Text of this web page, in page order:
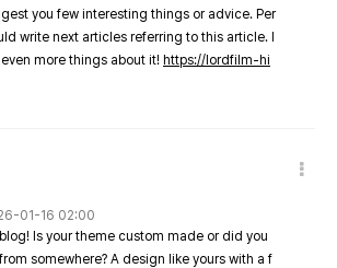
you few interesting things or advice. Per
write next articles referring to this article. I
more things about it! https://lordfilm-hi
01-16 02:00
Is your theme custom made or did you
somewhere? A design like yours with a f